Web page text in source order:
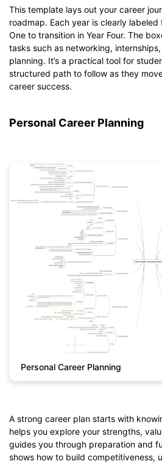
Click to download
This template lays out your career
roadmap. Each year is clearly
One to transition in Year Four. The
tasks such as networking,
planning. It’s a practical tool for
structured path to follow as they
career success.
Personal Career Planning
Click to download
Personal Career Planning
A strong career plan starts with
helps you explore your strengths,
guides you through preparation and
shows how to build competitiveness,